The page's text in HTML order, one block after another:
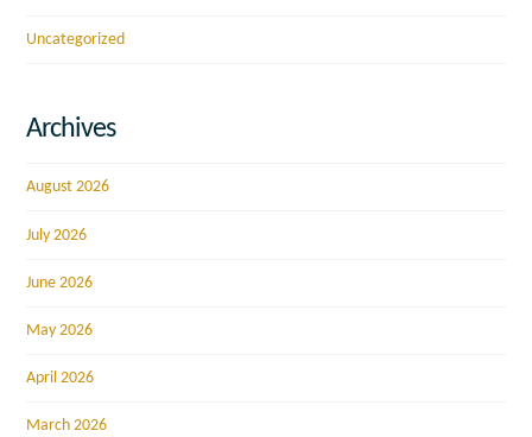
Uncategorized
Archives
August 2026
July 2026
June 2026
May 2026
April 2026
March 2026